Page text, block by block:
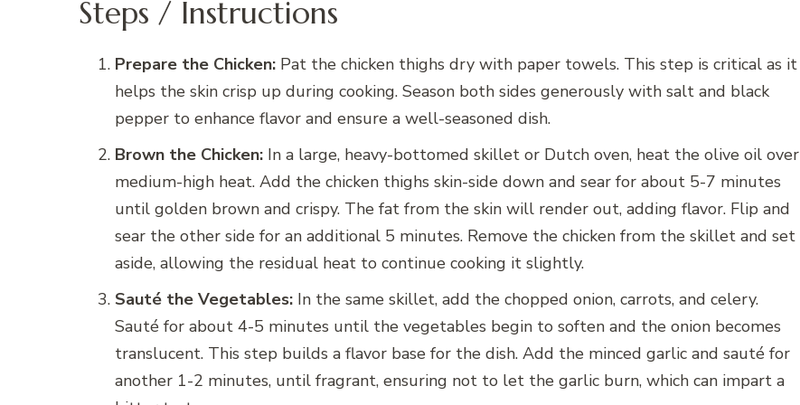
Steps / Instructions
Prepare the Chicken: Pat the chicken thighs dry with paper towels. This step is critical as it
helps the skin crisp up during cooking. Season both sides generously with salt and black
pepper to enhance flavor and ensure a well-seasoned dish.
Brown the Chicken: In a large, heavy-bottomed skillet or Dutch oven, heat the olive oil over
medium-high heat. Add the chicken thighs skin-side down and sear for about 5-7 minutes
until golden brown and crispy. The fat from the skin will render out, adding flavor. Flip and
sear the other side for an additional 5 minutes. Remove the chicken from the skillet and set
aside, allowing the residual heat to continue cooking it slightly.
Sauté the Vegetables: In the same skillet, add the chopped onion, carrots, and celery.
Sauté for about 4-5 minutes until the vegetables begin to soften and the onion becomes
translucent. This step builds a flavor base for the dish. Add the minced garlic and sauté for
another 1-2 minutes, until fragrant, ensuring not to let the garlic burn, which can impart a